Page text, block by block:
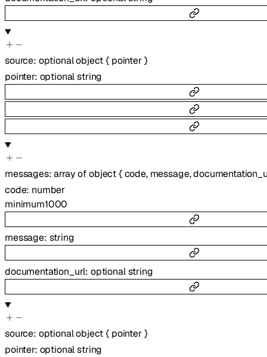
source: optionalobject{ pointer }
pointer: optionalstring
messages:array ofobject{ code, message,
code: number
minimum1000
message: string
documentation_url: optionalstring
source: optionalobject{ pointer }
pointer: optionalstring